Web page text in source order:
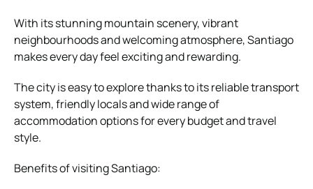
With its stunning mountain scenery, vibrant
neighbourhoods and welcoming atmosphere, Santiago
makes every day feel exciting and rewarding.
The city is easy to explore thanks to its reliable transport
system, friendly locals and wide range of
accommodation options for every budget and travel
style.
Benefits of visiting Santiago: